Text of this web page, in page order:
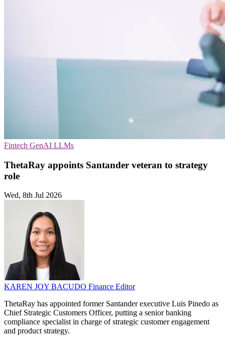
Fintech GenAI LLMs
ThetaRay appoints Santander veteran to strategy
role
Wed, 8th Jul 2026
KAREN JOY BACUDO Finance Editor
ThetaRay has appointed former Santander executive Luis Pinedo as
Chief Strategic Customers Officer, putting a senior banking
compliance specialist in charge of strategic customer engagement
and product strategy.